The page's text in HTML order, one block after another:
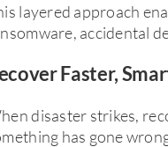
layered approach
accidental
Faster,
disaster strikes,
has gone